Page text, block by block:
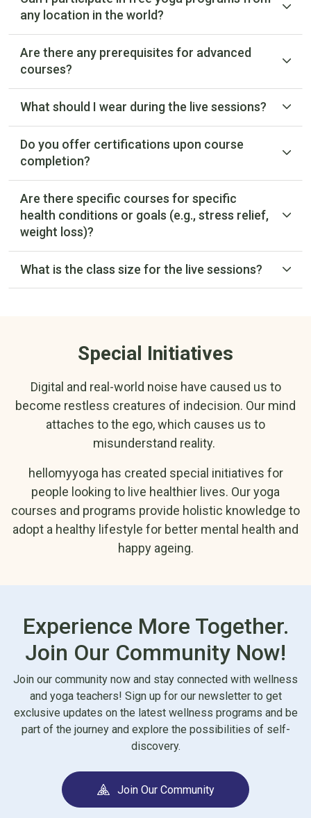
any location in the world?
Are there any prerequisites for advanced
courses?
What should I wear during the live sessions?
Do you offer certifications upon course
completion?
Are there specific courses for specific
health conditions or goals (e.g., stress relief,
weight loss)?
What is the class size for the live sessions?
Special Initiatives
Digital and real-world noise have caused us to
become restless creatures of indecision. Our mind
attaches to the ego, which causes us to
misunderstand reality.
hellomyyoga has created special initiatives for
people looking to live healthier lives. Our yoga
courses and programs provide holistic knowledge to
adopt a healthy lifestyle for better mental health and
happy ageing.
Experience More Together.
Join Our Community Now!
Join our community now and stay connected with wellness
and yoga teachers! Sign up for our newsletter to get
exclusive updates on the latest wellness programs and be
part of the journey and explore the possibilities of self-
discovery.
Join Our Community